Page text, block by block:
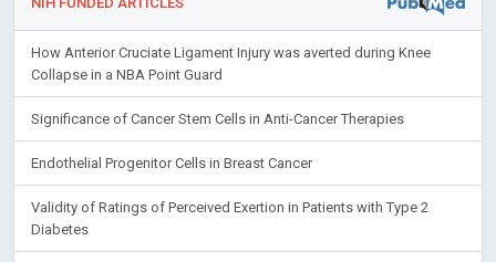
NIH FUNDED ARTICLES
How Anterior Cruciate Ligament Injury was averted during Knee
Collapse in a NBA Point Guard
Significance of Cancer Stem Cells in Anti-Cancer Therapies
Endothelial Progenitor Cells in Breast Cancer
Validity of Ratings of Perceived Exertion in Patients with Type 2